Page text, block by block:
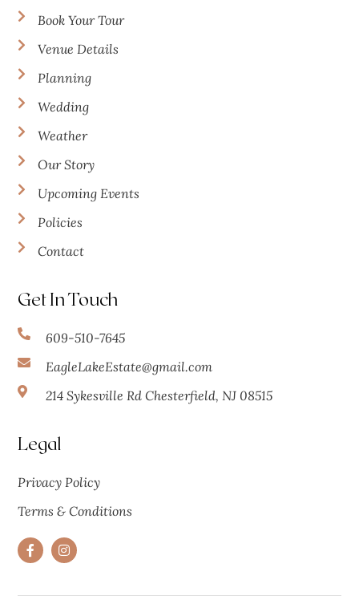
Book Your Tour
Venue Details
Planning
Wedding
Weather
Our Story
Upcoming Events
Policies
Contact
Get In Touch
609-510-7645
EagleLakeEstate@gmail.com
214 Sykesville Rd Chesterfield, NJ 08515
Legal
Privacy Policy
Terms & Conditions